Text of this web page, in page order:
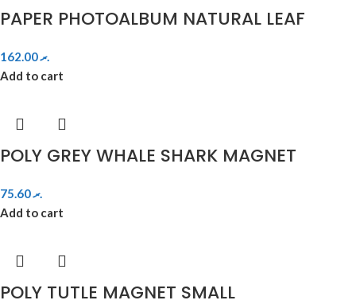
PAPER PHOTOALBUM NATURAL LEAF
.ރ162.00
Add to cart
POLY GREY WHALE SHARK MAGNET
.ރ75.60
Add to cart
POLY TUTLE MAGNET SMALL